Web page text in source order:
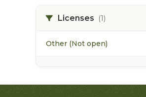
forest health
Licenses (1)
Other (Not open)